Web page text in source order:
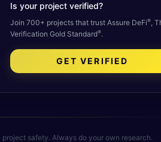
Is your project verified?
Join 700+ projects that trust Assure DeFi®,
Verification Gold Standard®.
GET VERIFIED
safety. Always do your own research.